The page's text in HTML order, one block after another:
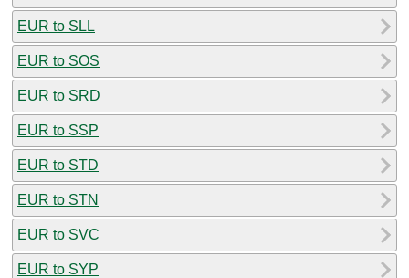
EUR to SLL
EUR to SOS
EUR to SRD
EUR to SSP
EUR to STD
EUR to STN
EUR to SVC
EUR to SYP